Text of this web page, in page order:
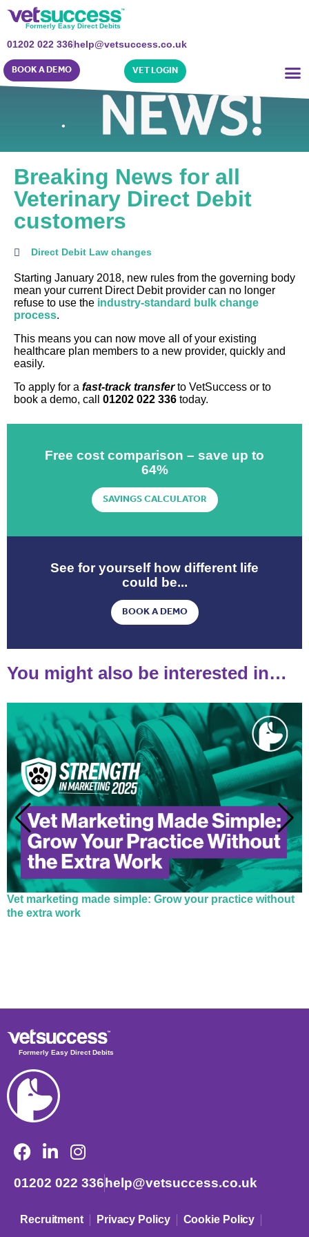
Formerly Easy Direct Debits
01202 022 336help@vetsuccess.co.uk
VET LOGIN
BOOK A DEMO
Breaking News for all
Veterinary Direct Debit
customers
Direct Debit Law changes
Starting January 2018, new rules from the governing body
mean your current Direct Debit provider can no longer
refuse to use the industry-standard bulk change
process.
This means you can now move all of your existing
healthcare plan members to a new provider, quickly and
easily.
To apply for a fast-track transferto VetSuccess or to
book a demo, call 01202 022 336 today.
Free cost comparison – save up to
64%
SAVINGS CALCULATOR
See for yourself how different life
could be...
BOOK A DEMO
You might also be interested in…
Vet marketing made simple: Grow your practice without
the extra work
Formerly Easy Direct Debits
01202 022 336 help@vetsuccess.co.uk
Recruitment Privacy Policy Cookie Policy